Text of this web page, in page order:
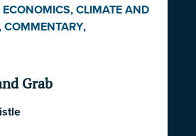
,CLIMATE AND
COMMENTARY,
Grab